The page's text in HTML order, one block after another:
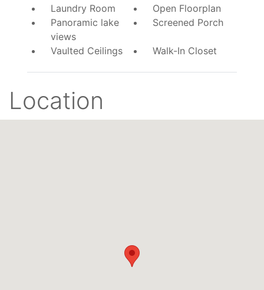
Laundry Room
Open Floorplan
Panoramic lake
views
Screened Porch
Vaulted Ceilings Walk-In Closet
Location